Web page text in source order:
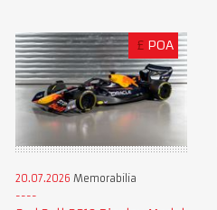
£ POA
20.07.2026 Memorabilia